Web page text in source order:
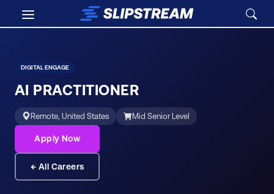
Skip to main content
Careers AI Practitioner
DIGITAL ENGAGE
AI PRACTITIONER
Remote, United States Mid Senior Level
Apply Now
← All Careers